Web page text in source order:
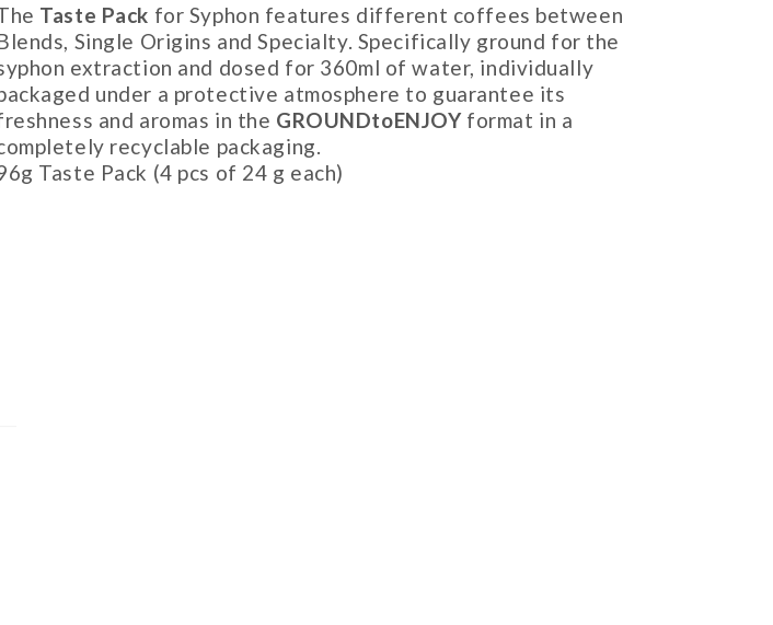
Taste Pack for Syphon features different coffees between
Single Origins and Specialty. Specifically ground for the
extraction and dosed for 360ml of water, individually
under a protective atmosphere to guarantee its
and aromas in the GROUNDtoENJOYformat in a
recyclable packaging.
Taste Pack (4 pcs of 24 g each)